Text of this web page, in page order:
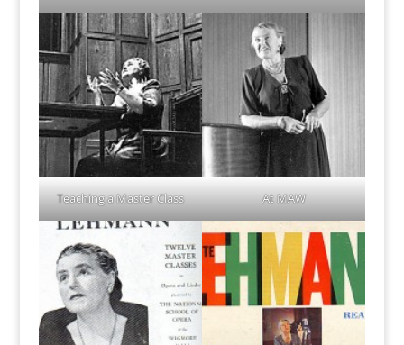
Teaching a Master Class At MAW